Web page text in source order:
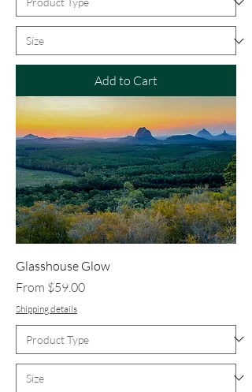
Add to Cart
Glasshouse Glow
From $59.00
Sale Price
Shipping details